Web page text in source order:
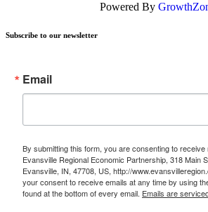
Powered By
Subscribe to our newsletter
Email
By submitting this form, you are consenting to receive
Evansville Regional Economic Partnership, 318 Main
Evansville, IN, 47708, US, http://
your consent to receive emails at any time by using
found at the bottom of every email. Emails are